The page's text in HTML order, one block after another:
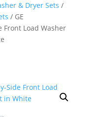
& Dryer Sets /
/ GE
Front Load Washer